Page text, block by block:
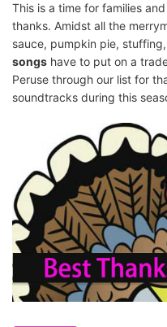
This is a time for families
thanks. Amidst all the
sauce, pumpkin pie,
songs have to put on a
Peruse through our list for
soundtracks during this